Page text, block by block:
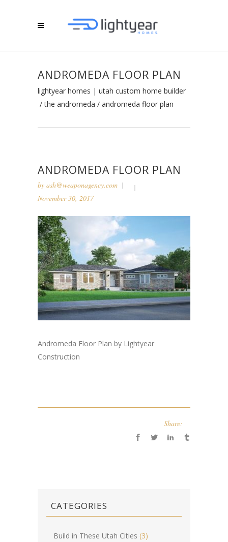
ANDROMEDA FLOOR PLAN
lightyear homes | utah custom home builder
/the andromeda / andromeda floor plan
ANDROMEDA FLOOR PLAN
by ash@weaponagency.com
November 30, 2017
Andromeda Floor Plan by Lightyear
Construction
Share:
CATEGORIES
Build in These Utah Cities (3)